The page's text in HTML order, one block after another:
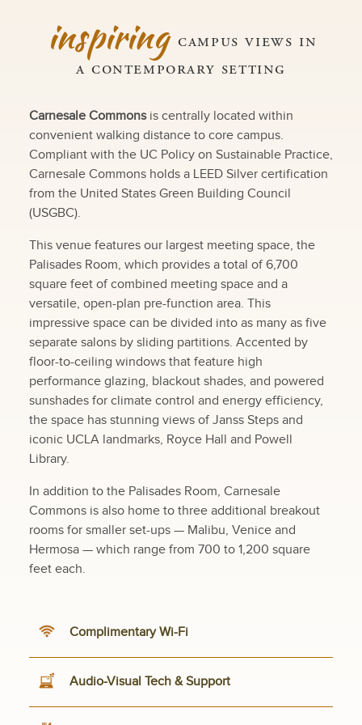
inspiring campus views in
a contemporary setting
Carnesale Commonsis centrally located within
convenient walking distance to core campus.
Compliant with the UC Policy on Sustainable Practice,
Carnesale Commons holds a LEED Silver certification
from the United States Green Building Council
(USGBC).
This venue features our largest meeting space, the
Palisades Room, which provides a total of 6,700
square feet of combined meeting space and a
versatile, open-plan pre-function area. This
impressive space can be divided into as many as five
separate salons by sliding partitions. Accented by
floor-to-ceiling windows that feature high
performance glazing, blackout shades, and powered
sunshades for climate control and energy efficiency,
the space has stunning views of Janss Steps and
iconic UCLA landmarks, Royce Hall and Powell
Library.
In addition to the Palisades Room, Carnesale
Commons is also home to three additional breakout
rooms for smaller set-ups — Malibu, Venice and
Hermosa — which range from 700 to 1,200 square
feet each.
Complimentary Wi-Fi
Audio-Visual Tech & Support